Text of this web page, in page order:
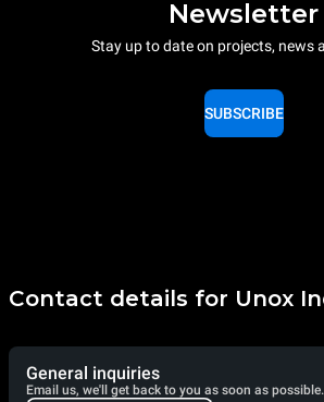
Newsletter
Stay up to date on projects, news
SUBSCRIBE
Contact details for Unox
General inquiries
Email us, we'll get back to you as soon as possible.